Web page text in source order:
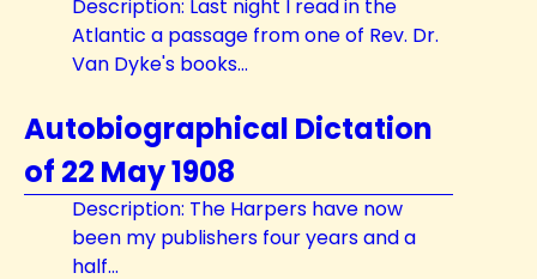
Description: Last night I read in the
Atlantic a passage from one of Rev. Dr.
Van Dyke's books...
Autobiographical Dictation
of 22 May 1908
Description: The Harpers have now
been my publishers four years and a
half...